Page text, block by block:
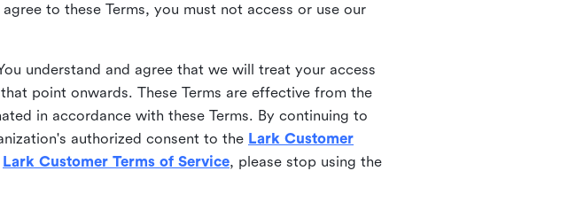
to these Terms, you must not access or use our
understand and agree that we will treat your access
point onwards. These Terms are effective from the
in accordance with these Terms. By continuing to
authorized consent to the Lark Customer
Lark Customer Terms of Service, please stop using the